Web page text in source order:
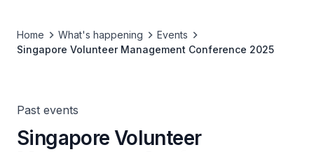
Home What's happening
Events
Singapore Volunteer Management Conference 2025
Past events
Singapore Volunteer